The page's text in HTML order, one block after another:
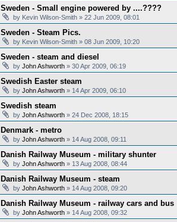
Sweden - Small engine powered by ....????
by Kevin Wilson-Smith » 22 Jun 2009, 08:01
Sweden - Steam Pics.
by Kevin Wilson-Smith » 08 Jun 2009, 10:20
Sweden - steam and diesel
by John Ashworth » 30 Apr 2009, 06:19
Swedish Easter steam
by John Ashworth » 14 Apr 2009, 06:10
Swedish steam
by John Ashworth » 24 Dec 2008, 18:15
Denmark - metro
by John Ashworth » 14 Aug 2008, 09:11
Danish Railway Museum - military shunter
by John Ashworth » 13 Aug 2008, 08:44
Danish Railway Museum - steam
by John Ashworth » 14 Aug 2008, 09:20
Danish Railway Museum - railway cars and bus
by John Ashworth » 14 Aug 2008, 09:32